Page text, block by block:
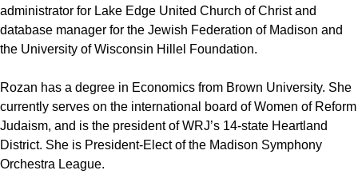
administrator for Lake Edge United Church of Christ and
database manager for the Jewish Federation of Madison and
the University of Wisconsin Hillel Foundation.
Rozan has a degree in Economics from Brown University. She
currently serves on the international board of Women of Reform
Judaism, and is the president of WRJ’s 14-state Heartland
District. She is President-Elect of the Madison Symphony
Orchestra League.